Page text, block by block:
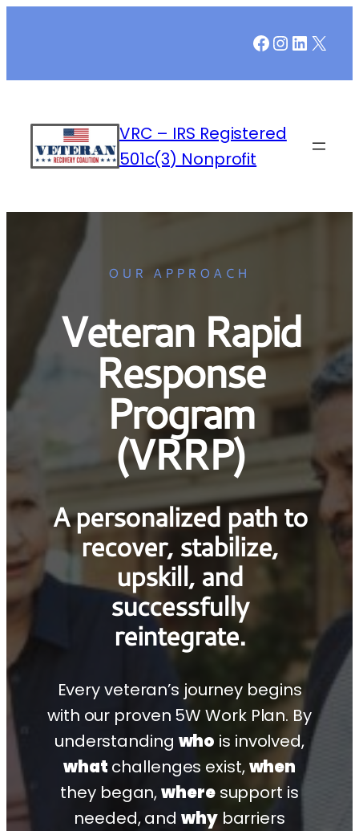
Facebook
X
VRC – IRS Registered
501c(3) Nonprofit
OUR APPROACH
Veteran Rapid
Response
Program
(VRRP)
A personalized path to
recover, stabilize,
upskill, and
successfully
reintegrate.
Every veteran’s journey begins
with our proven 5W Work Plan. By
understanding who is involved,
what challenges exist,when
they began,wheresupport is
needed, and whybarriers